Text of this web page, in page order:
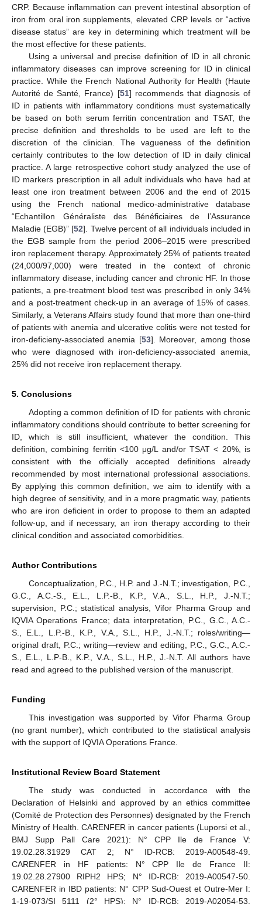
CRP. Because inflammation can prevent intestinal absorption of
iron from oral iron supplements, elevated CRP levels or “active
disease status” are key in determining which treatment will be
the most effective for these patients.
Using a universal and precise definition of ID in all chronic
inflammatory diseases can improve screening for ID in clinical
practice. While the French National Authority for Health (Haute
Autorité de Santé, France) [51] recommends that diagnosis of
ID in patients with inflammatory conditions must systematically
be based on both serum ferritin concentration and TSAT, the
precise definition and thresholds to be used are left to the
discretion of the clinician. The vagueness of the definition
certainly contributes to the low detection of ID in daily clinical
practice. A large retrospective cohort study analyzed the use of
ID markers prescription in all adult individuals who have had at
least one iron treatment between 2006 and the end of 2015
using the French national medico-administrative database
“Echantillon Généraliste des Bénéficiaires de l’Assurance
Maladie (EGB)” [52]. Twelve percent of all individuals included in
the EGB sample from the period 2006–2015 were prescribed
iron replacement therapy. Approximately 25% of patients treated
(24,000/97,000) were treated in the context of chronic
inflammatory disease, including cancer and chronic HF. In those
patients, a pre-treatment blood test was prescribed in only 34%
and a post-treatment check-up in an average of 15% of cases.
Similarly, a Veterans Affairs study found that more than one-third
of patients with anemia and ulcerative colitis were not tested for
iron-deficieny-associated anemia [53]. Moreover, among those
who were diagnosed with iron-deficiency-associated anemia,
25% did not receive iron replacement therapy.
5. Conclusions
Adopting a common definition of ID for patients with chronic
inflammatory conditions should contribute to better screening for
ID, which is still insufficient, whatever the condition. This
definition, combining ferritin <100 μg/L and/or TSAT < 20%, is
consistent with the officially accepted definitions already
recommended by most international professional associations.
By applying this common definition, we aim to identify with a
high degree of sensitivity, and in a more pragmatic way, patients
who are iron deficient in order to propose to them an adapted
follow-up, and if necessary, an iron therapy according to their
clinical condition and associated comorbidities.
Author Contributions
Conceptualization, P.C., H.P. and J.-N.T.; investigation, P.C.,
G.C., A.C.-S., E.L., L.P.-B., K.P., V.A., S.L., H.P., J.-N.T.;
supervision, P.C.; statistical analysis, Vifor Pharma Group and
IQVIA Operations France; data interpretation, P.C., G.C., A.C.-
S., E.L., L.P.-B., K.P., V.A., S.L., H.P., J.-N.T.; roles/writing—
original draft, P.C.; writing—review and editing, P.C., G.C., A.C.-
S., E.L., L.P-B., K.P., V.A., S.L., H.P., J.-N.T. All authors have
read and agreed to the published version of the manuscript.
Funding
This investigation was supported by Vifor Pharma Group
(no grant number), which contributed to the statistical analysis
with the support of IQVIA Operations France.
Institutional Review Board Statement
The study was conducted in accordance with the
Declaration of Helsinki and approved by an ethics committee
(Comité de Protection des Personnes) designated by the French
Ministry of Health. CARENFER in cancer patients (Luporsi et al.,
BMJ Supp Pall Care 2021): N° CPP Ile de France V:
19.02.28.31929 CAT 2; N° ID-RCB: 2019-A00548-49.
CARENFER in HF patients: N° CPP Ile de France II:
19.02.28.27900 RIPH2 HPS; N° ID-RCB: 2019-A00547-50.
CARENFER in IBD patients: N° CPP Sud-Ouest et Outre-Mer I:
1-19-073/SI 5111 (2° HPS); N° ID-RCB: 2019-A02054-53.